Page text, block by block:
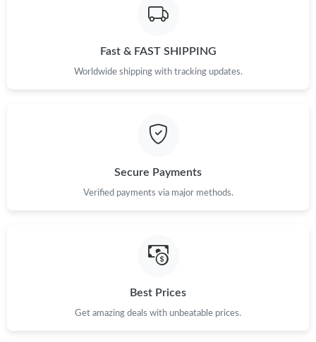
Fast & FAST SHIPPING
Worldwide shipping with tracking updates.
Secure Payments
Verified payments via major methods.
Best Prices
Get amazing deals with unbeatable prices.